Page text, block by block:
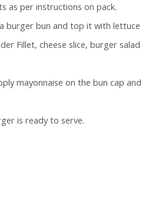
as per instructions on pack.
burger bun and top it with lettuce
Fillet, cheese slice, burger salad
mayonnaise on the bun cap and
is ready to serve.